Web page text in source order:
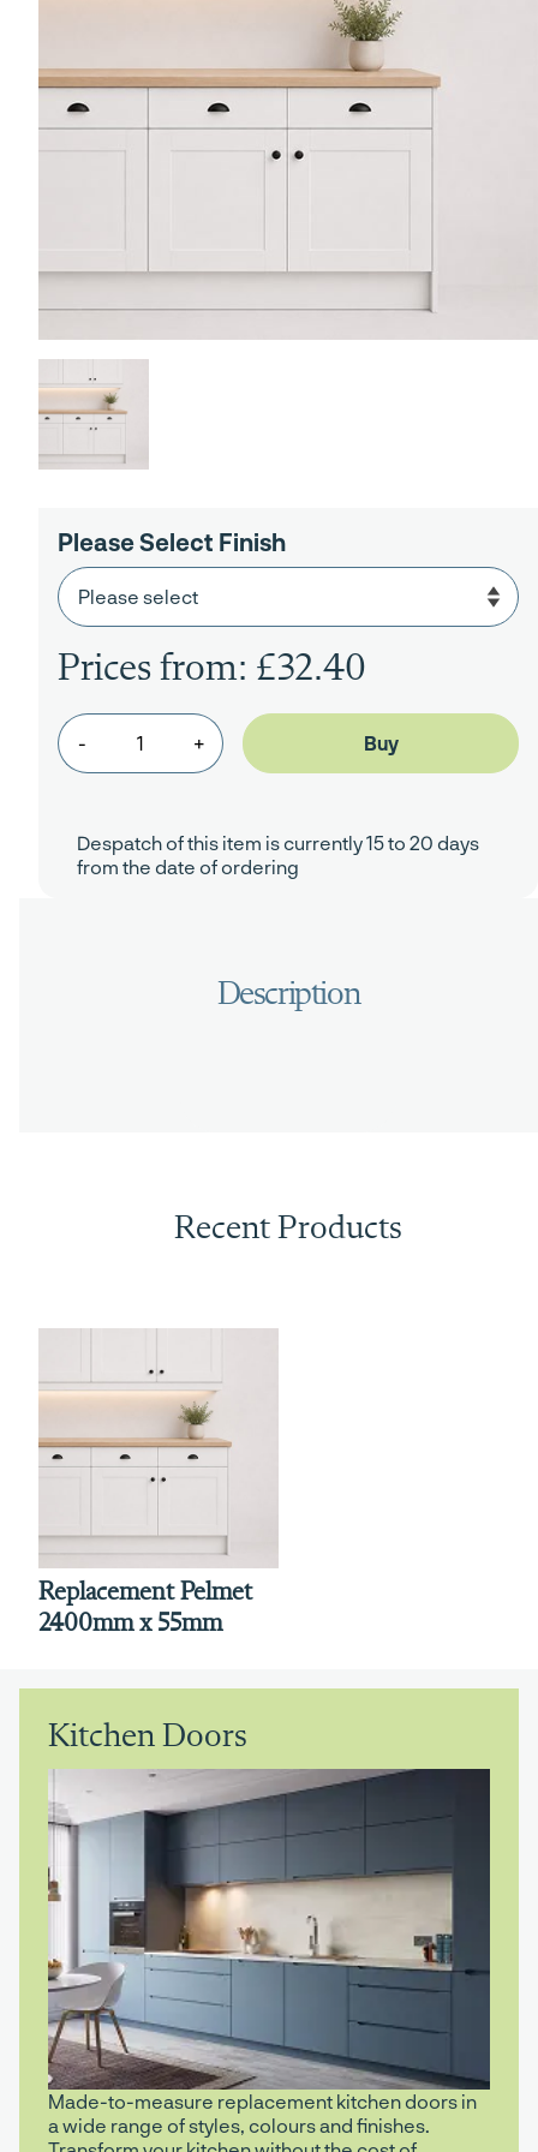
Please Select Finish
- +
Prices from: £32.40
Despatch of this item is currently 15 to 20 days
from the date of ordering
Recent Products
Replacement Pelmet
2400mm x 55mm
Kitchen Doors
Made-to-measure replacement kitchen doors in
a wide range of styles, colours and finishes.